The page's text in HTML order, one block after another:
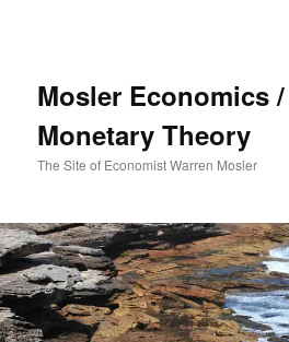
Mosler Economics
Monetary Theory
The Site of Economist Warren Mosler